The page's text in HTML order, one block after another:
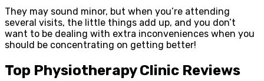
They may sound minor, but when you’re attending
several visits, the little things add up, and you don’t
want to be dealing with extra inconveniences when you
should be concentrating on getting better!
Top Physiotherapy Clinic Reviews